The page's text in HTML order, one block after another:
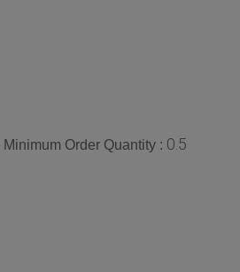
Minimum Order Quantity : 0.5